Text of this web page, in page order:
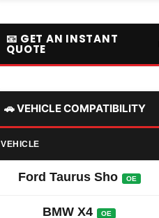
📧 GET AN INSTANT
QUOTE
🚗 VEHICLE COMPATIBILITY
VEHICLE
Ford Taurus Sho OE
BMW X4 OE